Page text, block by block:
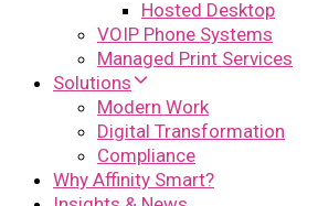
Hosted Desktop
VOIP Phone Systems
Managed Print Services
Solutions
Modern Work
Digital Transformation
Compliance
Why Affinity Smart?